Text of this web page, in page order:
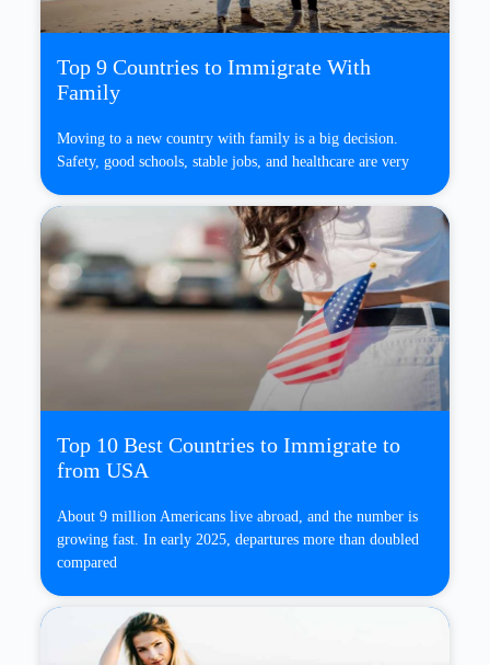
Top 9 Countries to Immigrate With
Family
Moving to a new country with family is a big decision.
Safety, good schools, stable jobs, and healthcare are very
Top 10 Best Countries to Immigrate to
from USA
About 9 million Americans live abroad, and the number is
growing fast. In early 2025, departures more than doubled
compared